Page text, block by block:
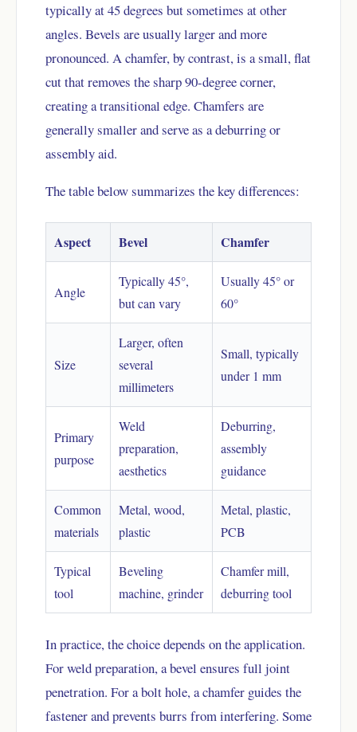
typically at 45 degrees but sometimes at other
angles. Bevels are usually larger and more
pronounced. A chamfer, by contrast, is a small, flat
cut that removes the sharp 90-degree corner,
creating a transitional edge. Chamfers are
generally smaller and serve as a deburring or
assembly aid.
The table below summarizes the key differences:
Aspect Bevel Chamfer
Angle
Typically 45°,
but can vary
Usually 45° or
60°
Size
Larger, often
several
millimeters
Small, typically
under 1 mm
Primary
purpose
Weld
preparation,
aesthetics
Deburring,
assembly
guidance
Common
materials
Metal, wood,
plastic
Metal, plastic,
PCB
Typical
tool
Beveling
machine, grinder
Chamfer mill,
deburring tool
In practice, the choice depends on the application.
For weld preparation, a bevel ensures full joint
penetration. For a bolt hole, a chamfer guides the
fastener and prevents burrs from interfering. Some